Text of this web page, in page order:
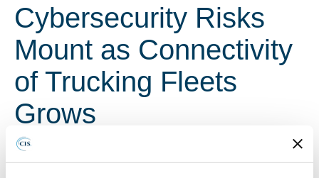
Cybersecurity Risks
Mount as Connectivity
of Trucking Fleets
Grows